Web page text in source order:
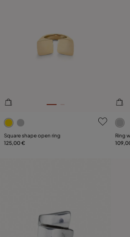
5 out of 5 Customer Rating
Square shape open ring
125,00 €
5
Ring